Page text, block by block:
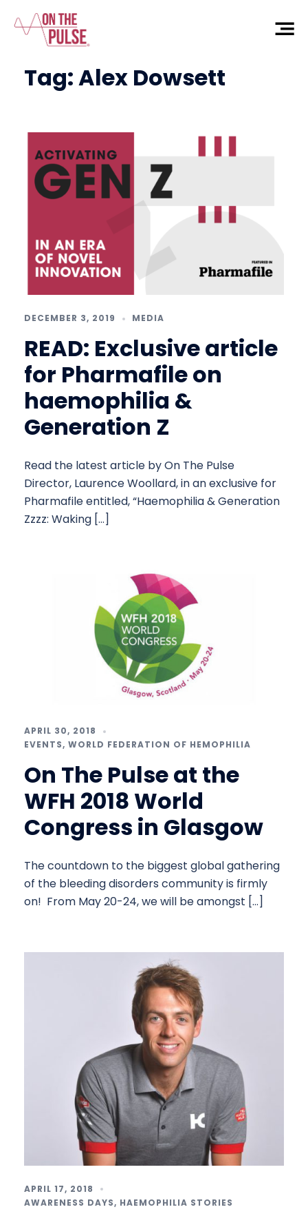
Tag:Alex Dowsett
DECEMBER 3, 2019 MEDIA
READ: Exclusive article
for Pharmafile on
haemophilia &
Generation Z
Read the latest article by On The Pulse
Director, Laurence Woollard, in an exclusive for
Pharmafile entitled, “Haemophilia & Generation
Zzzz: Waking […]
APRIL 30, 2018
EVENTS, WORLD FEDERATION OF HEMOPHILIA
On The Pulse at the
WFH 2018 World
Congress in Glasgow
The countdown to the biggest global gathering
of the bleeding disorders community is firmly
on! From May 20-24, we will be amongst […]
APRIL 17, 2018
AWARENESS DAYS, HAEMOPHILIA STORIES